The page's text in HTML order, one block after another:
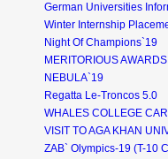
German Universities
Winter Internship
Night Of Champions`19
MERITORIOUS
NEBULA`19
Regatta Le-Troncos 5.0
WHALES COLLEGE
VISIT TO AGA KHAN
ZAB` Olympics-19 (T-10